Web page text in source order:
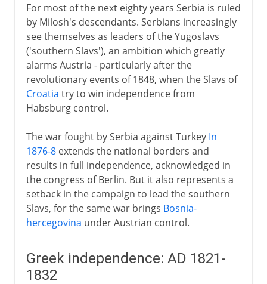
For most of the next eighty years Serbia is ruled
by Milosh's descendants. Serbians increasingly
see themselves as leaders of the Yugoslavs
('southern Slavs'), an ambition which greatly
alarms Austria - particularly after the
revolutionary events of 1848, when the Slavs of
Croatia try to win independence from
Habsburg control.
The war fought by Serbia against Turkey In
1876-8extends the national borders and
results in full independence, acknowledged in
the congress of Berlin. But it also represents a
setback in the campaign to lead the southern
Slavs, for the same war brings Bosnia-
hercegovina under Austrian control.
Greek independence: AD 1821-
1832